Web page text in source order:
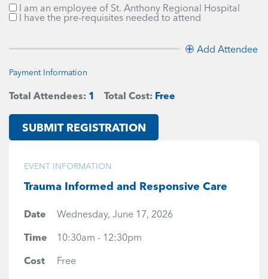
I am an employee of St. Anthony Regional Hospital
I have the pre-requisites needed to attend
Add Attendee
Payment Information
Total Attendees: 1 Total Cost: Free
SUBMIT REGISTRATION
EVENT INFORMATION
Trauma Informed and Responsive Care
Date
Wednesday, June 17, 2026
Time
10:30am - 12:30pm
Cost
Free